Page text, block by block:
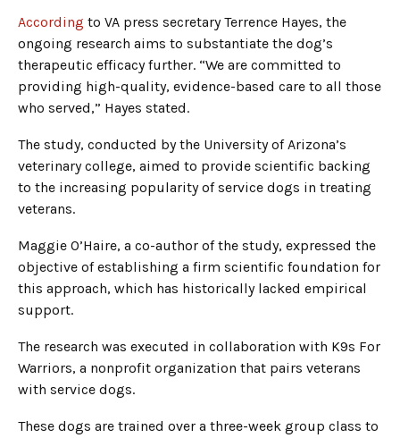
According to VA press secretary Terrence Hayes, the
ongoing research aims to substantiate the dog’s
therapeutic efficacy further. “We are committed to
providing high-quality, evidence-based care to all those
who served,” Hayes stated.
The study, conducted by the University of Arizona’s
veterinary college, aimed to provide scientific backing
to the increasing popularity of service dogs in treating
veterans.
Maggie O’Haire, a co-author of the study, expressed the
objective of establishing a firm scientific foundation for
this approach, which has historically lacked empirical
support.
The research was executed in collaboration with K9s For
Warriors, a nonprofit organization that pairs veterans
with service dogs.
These dogs are trained over a three-week group class to